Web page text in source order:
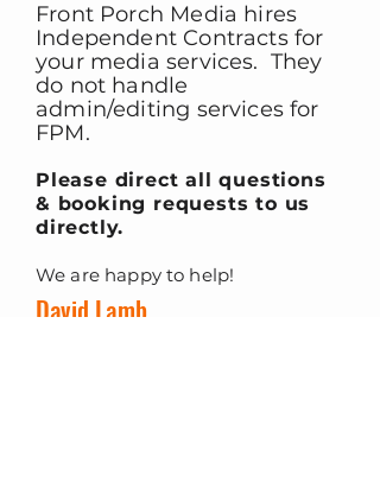
Front Porch Media hires
Independent Contracts for
your media services. They
do not handle
admin/editing services for
FPM.
Please direct all questions
& booking requests to us
directly.
We are happy to help!
David Lamb